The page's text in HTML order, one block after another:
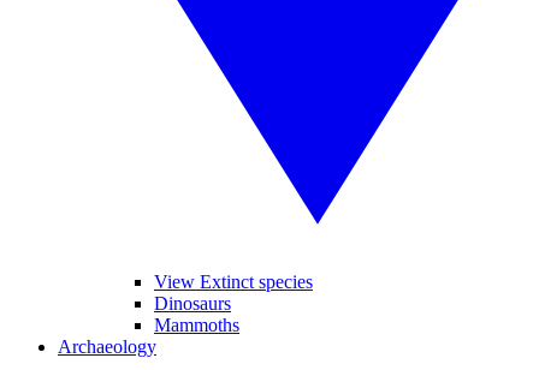
View Extinct species
Dinosaurs
Mammoths
Archaeology